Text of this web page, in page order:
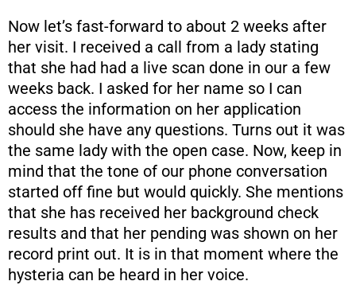
Now let’s fast-forward to about 2 weeks after
her visit. I received a call from a lady stating
that she had had a live scan done in our a few
weeks back. I asked for her name so I can
access the information on her application
should she have any questions. Turns out it was
the same lady with the open case. Now, keep in
mind that the tone of our phone conversation
started off fine but would quickly. She mentions
that she has received her background check
results and that her pending was shown on her
record print out. It is in that moment where the
hysteria can be heard in her voice.